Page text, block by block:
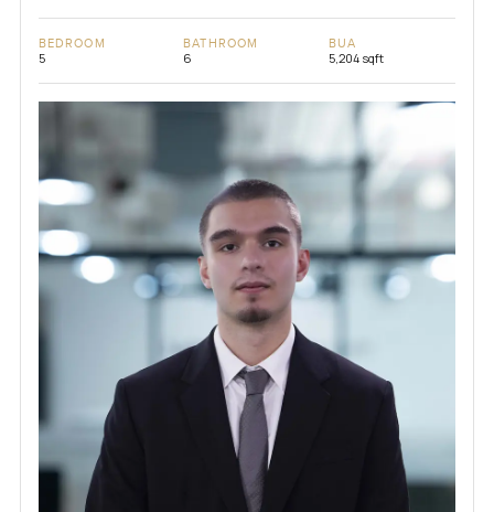
BEDROOM
5
BATHROOM
6
BUA
5,204 sqft